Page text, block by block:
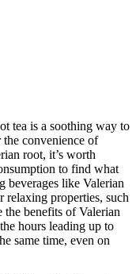
tea is a soothing way to
convenience of
root, it’s worth
to find what
beverages like Valerian
relaxing properties, such
benefits of Valerian
hours leading up to
same time, even on